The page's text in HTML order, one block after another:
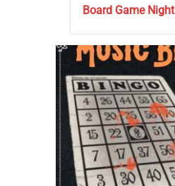
Board Game Night